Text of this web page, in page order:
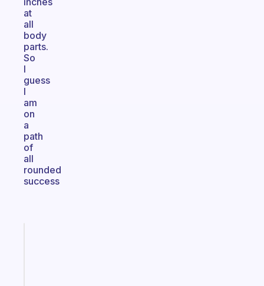
at
all
body
parts.
So
I
guess
I
am
on
a
path
of
all
rounded
success